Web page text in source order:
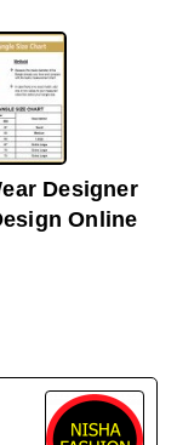
Designer
Online